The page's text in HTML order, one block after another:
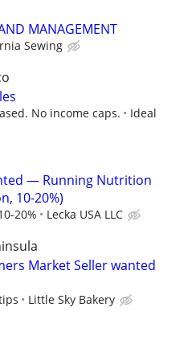
MANAGEMENT
Sewing
No income caps.
Ideal
— Running Nutrition
10-20%)
20% Lecka USA LLC
Market Seller wanted
Little Sky Bakery